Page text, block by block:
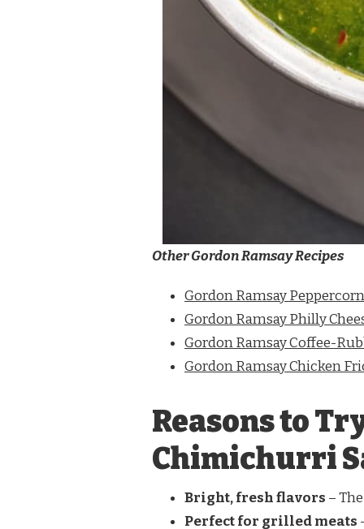
Other Gordon Ramsay Recipes
Gordon Ramsay
Gordon Ramsay Philly
Gordon Ramsay Coffee-
Gordon Ramsay Chicken
Reasons to
Chimichurri
Bright, fresh flavors –
Perfect for grilled meats